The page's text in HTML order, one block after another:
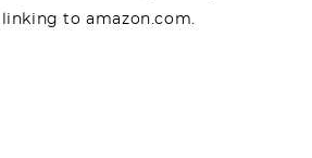
to amazon.com.